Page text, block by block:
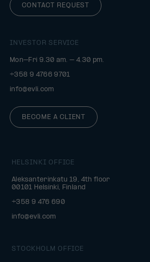
CONTACT REQUEST
INVESTOR SERVICE
Mon–Fri 9.30 am. – 4.30 pm.
+358 9 4766 9701
info@evli.com
BECOME A CLIENT
HELSINKI OFFICE
Aleksanterinkatu 19, 4th floor
00101 Helsinki, Finland
+358 9 476 690
info@evli.com
STOCKHOLM OFFICE